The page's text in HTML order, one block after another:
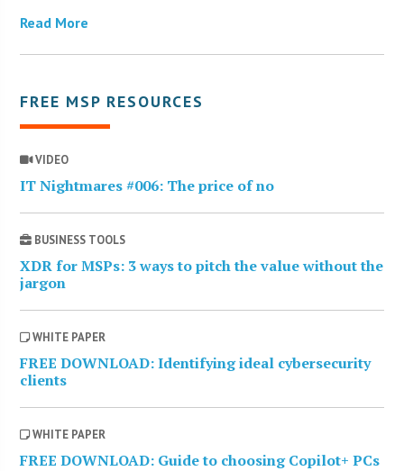
Read More
FREE MSP RESOURCES
VIDEO
IT Nightmares #006: The price of no
BUSINESS TOOLS
XDR for MSPs: 3 ways to pitch the value without the
jargon
WHITE PAPER
FREE DOWNLOAD: Identifying ideal cybersecurity
clients
WHITE PAPER
FREE DOWNLOAD: Guide to choosing Copilot+ PCs